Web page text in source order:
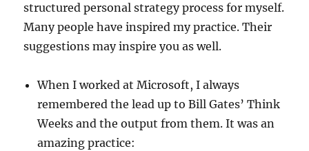
structured personal strategy process for myself.
Many people have inspired my practice. Their
suggestions may inspire you as well.
When I worked at Microsoft, I always
remembered the lead up to Bill Gates’ Think
Weeks and the output from them. It was an
amazing practice: